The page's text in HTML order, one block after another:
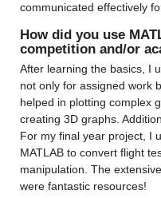
communicated effectively
How did you use
competition and/or
After learning the basics, I
not only for assigned work
helped in plotting complex
creating 3D graphs.
For my final year project, I
MATLAB to convert flight
manipulation. The
were fantastic resources!